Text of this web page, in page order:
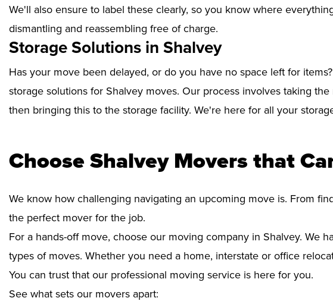
We'll also ensure to label these clearly, so you know where
dismantling and reassembling free of charge.
Storage Solutions in Shalvey
Has your move been delayed, or do you have no space left for
storage solutions for Shalvey moves. Our process involves taking
then bringing this to the storage facility. We're here for all your
Choose Shalvey Movers that
We know how challenging navigating an upcoming move is. From
the perfect mover for the job.
For a hands-off move, choose our moving company in Shalvey. We
types of moves. Whether you need a home, interstate or office
You can trust that our professional moving service is here for you.
See what sets our movers apart: